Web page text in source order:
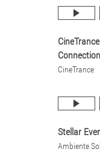
CineTrance
CineTrance
Stellar
Ambiente